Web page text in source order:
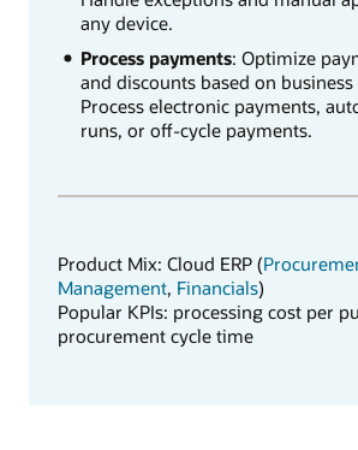
any device.
Process payments: Optimize
and discounts based on business
Process electronic payments,
runs, or off-cycle payments.
Product Mix: Cloud ERP (
Management, Financials)
Popular KPIs: processing cost per
procurement cycle time